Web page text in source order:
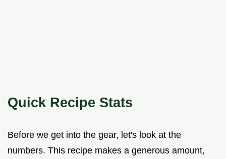
Quick Recipe Stats
Before we get into the gear, let's look at the
numbers. This recipe makes a generous amount,